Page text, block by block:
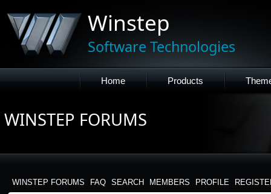
Winstep
Software Technologies
Home Products
WINSTEP FORUMS
WINSTEP FORUMS FAQ SEARCH MEMBERS PROFILE